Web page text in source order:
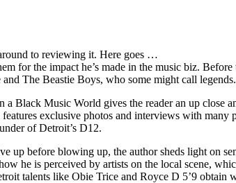
to reviewing it. Here goes …
for the impact he’s made in the music biz.
The Beastie Boys, who some might call
Black Music World gives the reader an up close
exclusive photos and interviews with
of Detroit’s D12.
up before blowing up, the author sheds light on
he is perceived by artists on the local scene,
talents like Obie Trice and Royce D 5’9 obtain